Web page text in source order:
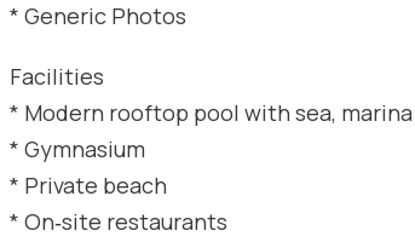
* Generic Photos
Facilities
* Modern rooftop pool with sea, marina
* Gymnasium
* Private beach
* On‑site restaurants